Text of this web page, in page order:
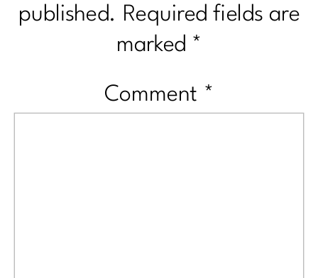
published. Required fields are
marked *
Comment *